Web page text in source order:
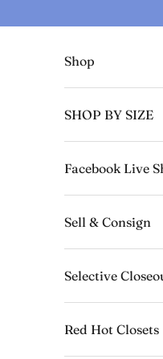
Shop
SHOP BY SIZE
Facebook Live
Sell & Consign
Selective
Red Hot Closets